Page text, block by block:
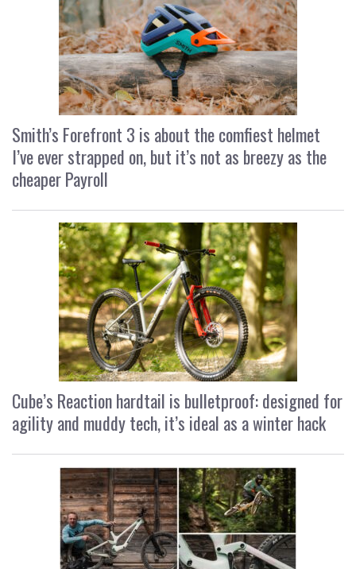
Smith’s Forefront 3 is about the comfiest helmet
I’ve ever strapped on, but it’s not as breezy as the
cheaper Payroll
Cube’s Reaction hardtail is bulletproof: designed for
agility and muddy tech, it’s ideal as a winter hack